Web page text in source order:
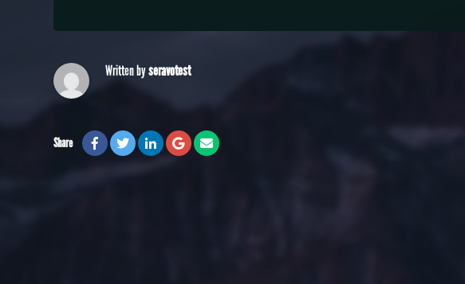
Written byseravotest
Share